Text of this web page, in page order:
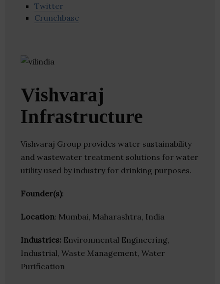
Twitter
Crunchbase
Vishvaraj
Infrastructure
Vishvaraj Group provides water sustainability
and wastewater treatment solutions for water
utility used by industry for drinking purposes.
Founder(s):
Location: Mumbai, Maharashtra, India
Industries: Environmental Engineering,
Industrial, Waste Management, Water
Purification